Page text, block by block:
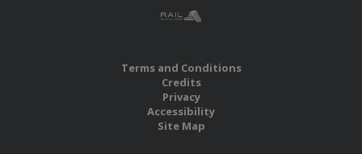
Terms and Conditions
Credits
Privacy
Accessibility
Site Map